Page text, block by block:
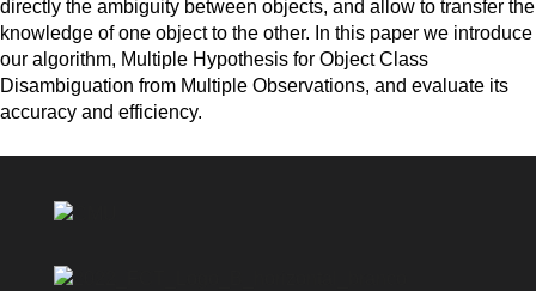
directly the ambiguity between objects, and allow to transfer the
knowledge of one object to the other. In this paper we introduce
our algorithm, Multiple Hypothesis for Object Class
Disambiguation from Multiple Observations, and evaluate its
accuracy and efficiency.